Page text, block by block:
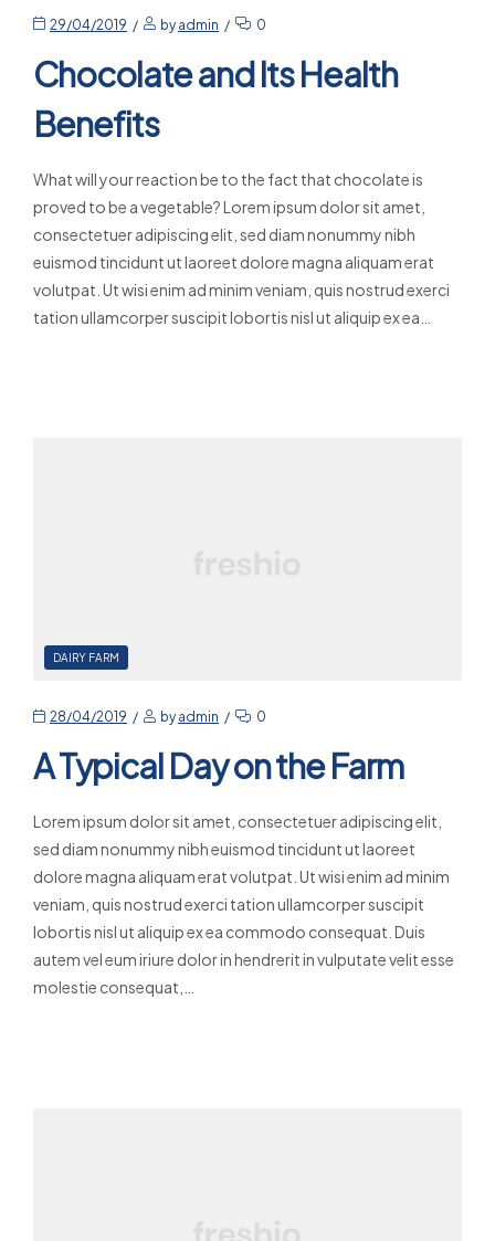
29/04/2019 byadmin 0
Chocolate and Its Health
Benefits
What will your reaction be to the fact that chocolate is
proved to be a vegetable? Lorem ipsum dolor sit amet,
consectetuer adipiscing elit, sed diam nonummy nibh
euismod tincidunt ut laoreet dolore magna aliquam erat
volutpat. Ut wisi enim ad minim veniam, quis nostrud exerci
tation ullamcorper suscipit lobortis nisl ut aliquip ex ea…
DAIRY FARM
28/04/2019 byadmin 0
A Typical Day on the Farm
Lorem ipsum dolor sit amet, consectetuer adipiscing elit,
sed diam nonummy nibh euismod tincidunt ut laoreet
dolore magna aliquam erat volutpat. Ut wisi enim ad minim
veniam, quis nostrud exerci tation ullamcorper suscipit
lobortis nisl ut aliquip ex ea commodo consequat. Duis
autem vel eum iriure dolor in hendrerit in vulputate velit esse
molestie consequat,…